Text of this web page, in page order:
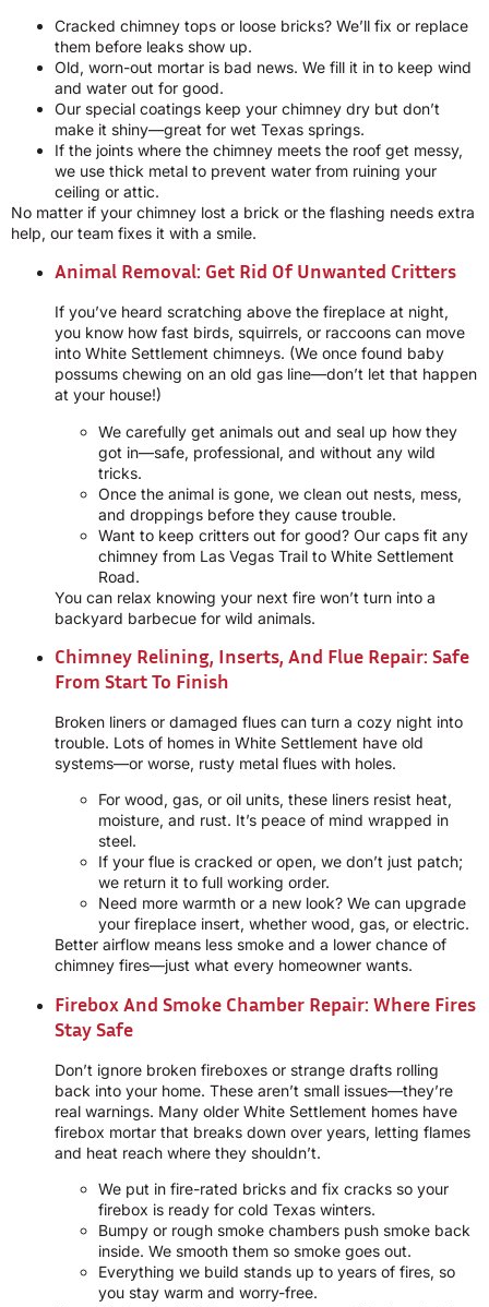
Cracked chimney tops or loose bricks? We’ll fix or replace
them before leaks show up.
Old, worn-out mortar is bad news. We fill it in to keep wind
and water out for good.
Our special coatings keep your chimney dry but don’t
make it shiny—great for wet Texas springs.
If the joints where the chimney meets the roof get messy,
we use thick metal to prevent water from ruining your
ceiling or attic.
No matter if your chimney lost a brick or the flashing needs extra
help, our team fixes it with a smile.
Animal Removal: Get Rid Of Unwanted Critters
If you’ve heard scratching above the fireplace at night,
you know how fast birds, squirrels, or raccoons can move
into White Settlement chimneys. (We once found baby
possums chewing on an old gas line—don’t let that happen
at your house!)
We carefully get animals out and seal up how they
got in—safe, professional, and without any wild
tricks.
Once the animal is gone, we clean out nests, mess,
and droppings before they cause trouble.
Want to keep critters out for good? Our caps fit any
chimney from Las Vegas Trail to White Settlement
Road.
You can relax knowing your next fire won’t turn into a
backyard barbecue for wild animals.
Chimney Relining, Inserts, And Flue Repair: Safe
From Start To Finish
Broken liners or damaged flues can turn a cozy night into
trouble. Lots of homes in White Settlement have old
systems—or worse, rusty metal flues with holes.
For wood, gas, or oil units, these liners resist heat,
moisture, and rust. It’s peace of mind wrapped in
steel.
If your flue is cracked or open, we don’t just patch;
we return it to full working order.
Need more warmth or a new look? We can upgrade
your fireplace insert, whether wood, gas, or electric.
Better airflow means less smoke and a lower chance of
chimney fires—just what every homeowner wants.
Firebox And Smoke Chamber Repair: Where Fires
Stay Safe
Don’t ignore broken fireboxes or strange drafts rolling
back into your home. These aren’t small issues—they’re
real warnings. Many older White Settlement homes have
firebox mortar that breaks down over years, letting flames
and heat reach where they shouldn’t.
We put in fire-rated bricks and fix cracks so your
firebox is ready for cold Texas winters.
Bumpy or rough smoke chambers push smoke back
inside. We smooth them so smoke goes out.
Everything we build stands up to years of fires, so
you stay warm and worry-free.